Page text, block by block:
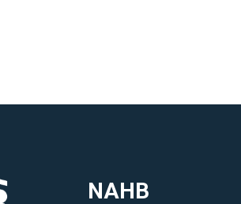
NAHB